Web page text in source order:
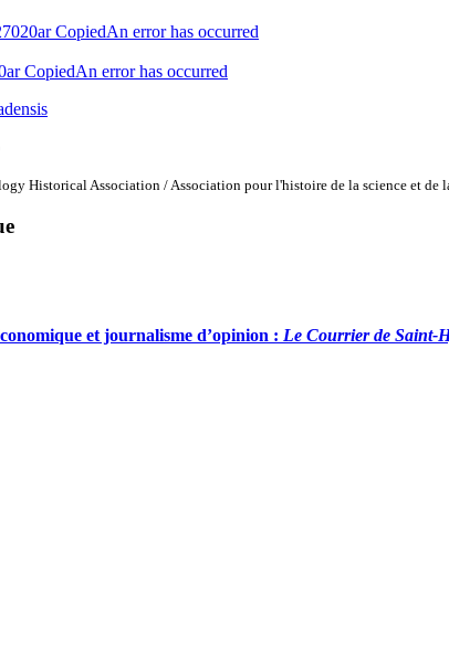
CopiedAn error has occurred
CopiedAn error has occurred
Historical Association / Association pour l'histoire de la science et de
et journalisme d’opinion : Le Courrier de Saint-